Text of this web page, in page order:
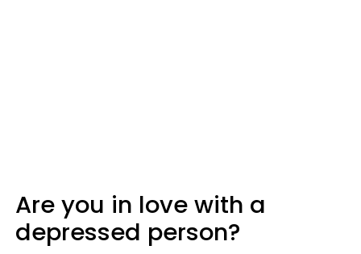
Are you in love with a
depressed person?